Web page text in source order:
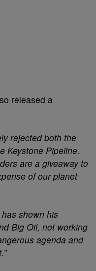
released a
rejected both the
Keystone Pipeline.
are a giveaway to
of our planet
shown his
Big Oil, not working
agenda and